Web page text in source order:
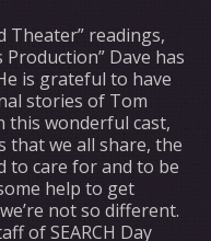
Theater” readings,
Dave has
is grateful to have
stories of Tom
this wonderful cast,
that we all share, the
to care for and to be
help to get
not so different.
of SEARCH Day